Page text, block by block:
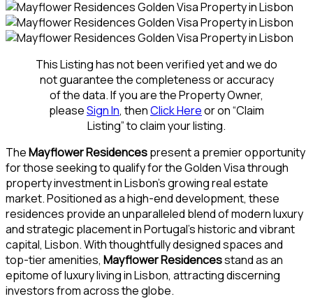
This Listing has not been verified yet and we do
not guarantee the completeness or accuracy
of the data. If you are the Property Owner,
pleaseSign In, thenClick Hereor on “Claim
Listing” to claim your listing.
TheMayflower Residencespresent a premier opportunity
for those seeking to qualify for the Golden Visa through
property investment in Lisbon’s growing real estate
market. Positioned as a high-end development, these
residences provide an unparalleled blend of modern luxury
and strategic placement in Portugal’s historic and vibrant
capital, Lisbon. With thoughtfully designed spaces and
top-tier amenities, Mayflower Residencesstand as an
epitome of luxury living in Lisbon, attracting discerning
investors from across the globe.